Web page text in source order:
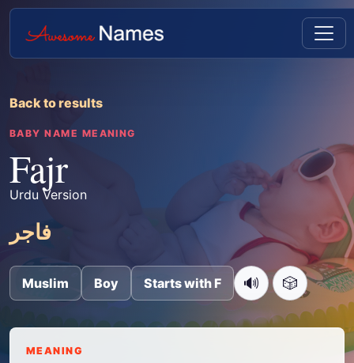
Back to results
BABY NAME MEANING
Fajr
Urdu Version
فاجر
Muslim Boy Starts with F 🔊 🎲
MEANING